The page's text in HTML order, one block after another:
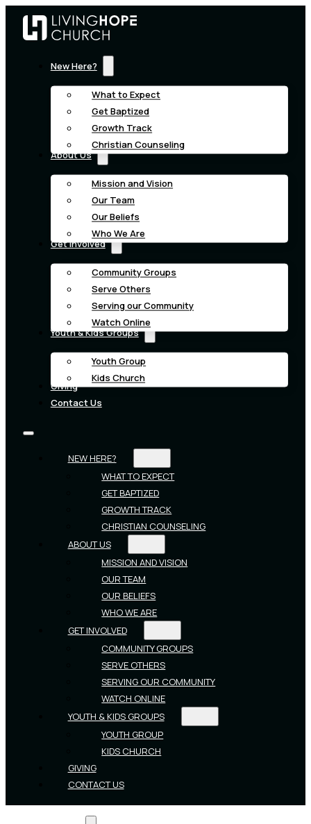
New Here?
What to Expect
Get Baptized
Growth Track
Christian Counseling
About Us
Mission and Vision
Our Team
Our Beliefs
Who We Are
Get Involved
Community Groups
Serve Others
Serving our Community
Watch Online
Youth & Kids Groups
Youth Group
Kids Church
Giving
Contact Us
NEW HERE?
WHAT TO EXPECT
GET BAPTIZED
GROWTH TRACK
CHRISTIAN COUNSELING
ABOUT US
MISSION AND VISION
OUR TEAM
OUR BELIEFS
WHO WE ARE
GET INVOLVED
COMMUNITY GROUPS
SERVE OTHERS
SERVING OUR COMMUNITY
WATCH ONLINE
YOUTH & KIDS GROUPS
YOUTH GROUP
KIDS CHURCH
GIVING
CONTACT US